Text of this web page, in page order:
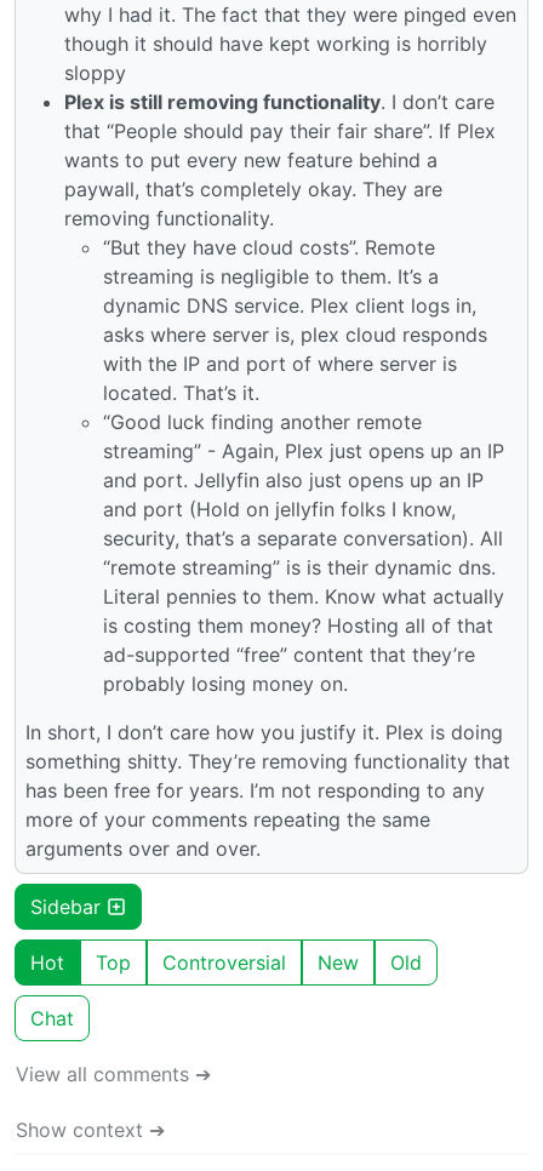
why I had it. The fact that they were pinged even
though it should have kept working is horribly
sloppy
Plex is still removing functionality. I don’t care
that “People should pay their fair share”. If Plex
wants to put every new feature behind a
paywall, that’s completely okay. They are
removing functionality.
“But they have cloud costs”. Remote
streaming is negligible to them. It’s a
dynamic DNS service. Plex client logs in,
asks where server is, plex cloud responds
with the IP and port of where server is
located. That’s it.
“Good luck finding another remote
streaming” - Again, Plex just opens up an IP
and port. Jellyfin also just opens up an IP
and port (Hold on jellyfin folks I know,
security, that’s a separate conversation). All
“remote streaming” is is their dynamic dns.
Literal pennies to them. Know what actually
is costing them money? Hosting all of that
ad-supported “free” content that they’re
probably losing money on.
In short, I don’t care how you justify it. Plex is doing
something shitty. They’re removing functionality that
has been free for years. I’m not responding to any
more of your comments repeating the same
arguments over and over.
Sidebar
Hot Top Controversial New Old
Chat
View all comments ➔
Show context ➔